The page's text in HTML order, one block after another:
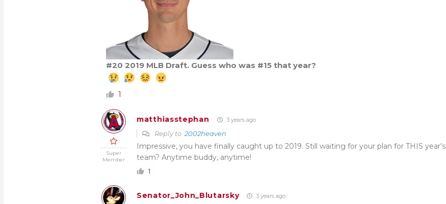
#20 2019 MLB Draft. Guess who was #15 that year?
1
Super
Member
matthiasstephan 3 years ago
Reply to 2002heaven
Impressive, you have finally caught up to 2019. Still waiting for your plan for THIS year’s
team? Anytime buddy, anytime!
1
Senator_John_Blutarsky 3 years ago